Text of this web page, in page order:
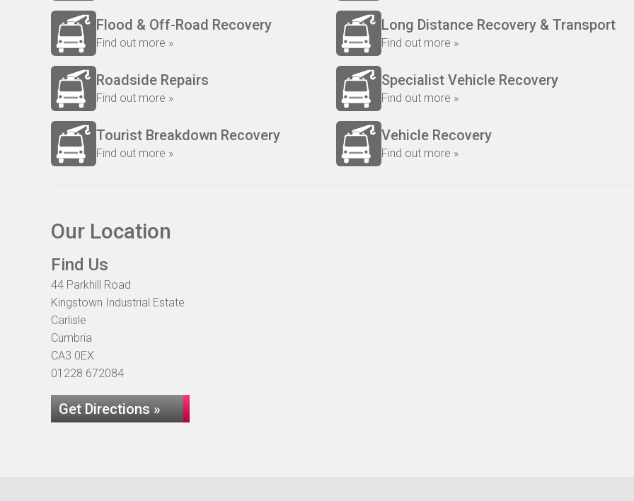
Flood & Off-Road Recovery
Find out more »
Long Distance Recovery & Transport
Find out more »
Roadside Repairs
Find out more »
Specialist Vehicle Recovery
Find out more »
Tourist Breakdown Recovery
Find out more »
Vehicle Recovery
Find out more »
Our Location
Find Us
44 Parkhill Road
Kingstown Industrial Estate
Carlisle
Cumbria
CA3 0EX
01228 672084
Get Directions »